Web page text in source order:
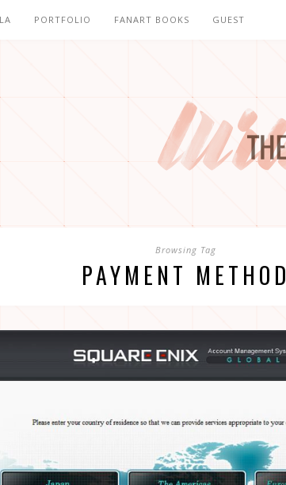
PORTFOLIO FANART BOOKS GUEST
Browsing Tag
PAYMENT METHOD